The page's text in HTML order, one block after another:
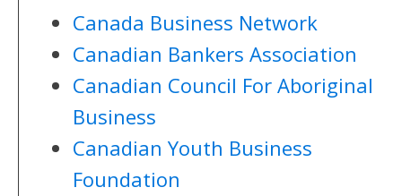
Canada Business Network
Canadian Bankers Association
Canadian Council For Aboriginal
Business
Canadian Youth Business
Foundation